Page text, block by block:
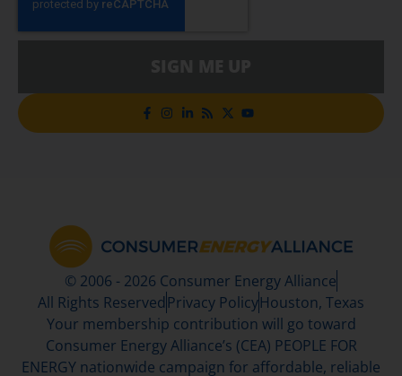
© 2006 - 2026 Consumer Energy Alliance
All Rights Reserved Privacy PolicyHouston, Texas
Your membership contribution will go toward
Consumer Energy Alliance’s (CEA) PEOPLE FOR
ENERGY nationwide campaign for affordable, reliable